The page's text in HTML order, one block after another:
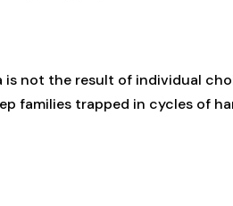
is not the result of individual
families trapped in cycles of